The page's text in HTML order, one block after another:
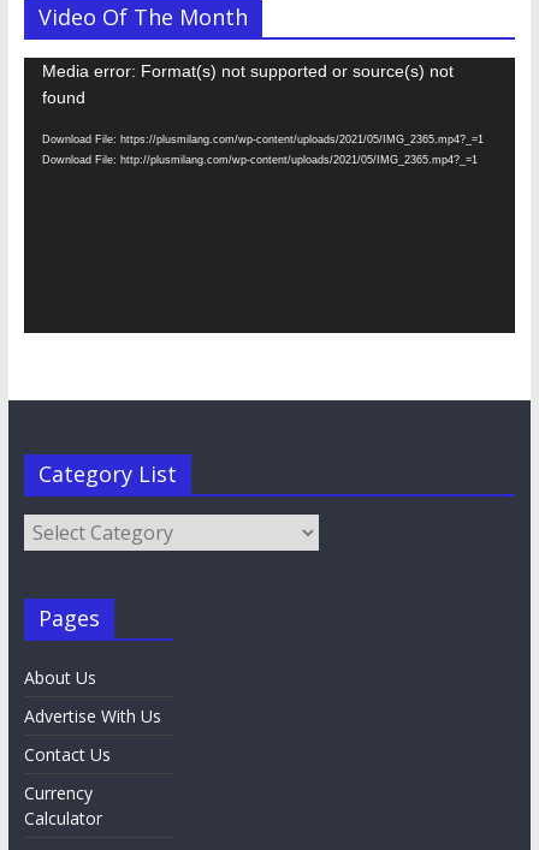
Video Of The Month
Video
Player
Media error: Format(s) not supported or source(s) not
found
Download File: https://plusmilang.com/wp-content/uploads/2021/05/IMG_2365.mp4?_=1
Download File: http://plusmilang.com/wp-content/uploads/2021/05/IMG_2365.mp4?_=1
Category List
Category
List
Pages
About Us
Advertise With Us
Contact Us
Currency
Calculator